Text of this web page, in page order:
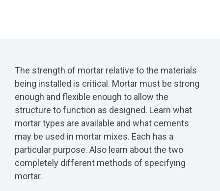
The strength of mortar relative to the materials
being installed is critical. Mortar must be strong
enough and flexible enough to allow the
structure to function as designed. Learn what
mortar types are available and what cements
may be used in mortar mixes. Each has a
particular purpose. Also learn about the two
completely different methods of specifying
mortar.